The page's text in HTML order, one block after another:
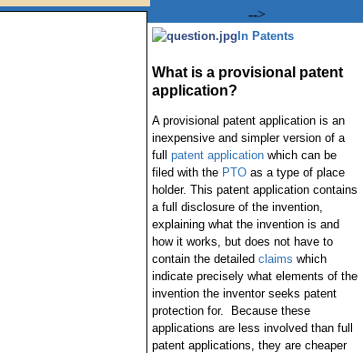
-->
In Patents
What is a provisional patent
application?
A provisional patent application is an
inexpensive and simpler version of a
full patent applicationwhich can be
filed with the PTOas a type of place
holder. This patent application contains
a full disclosure of the invention,
explaining what the invention is and
how it works, but does not have to
contain the detailed claims which
indicate precisely what elements of the
invention the inventor seeks patent
protection for. Because these
applications are less involved than full
patent applications, they are cheaper